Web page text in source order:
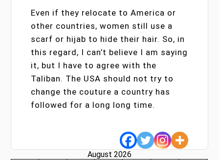
Even if they relocate to America or
other countries, women still use a
scarf or hijab to hide their hair. So, in
this regard, I can’t believe I am saying
it, but I have to agree with the
Taliban. The USA should not try to
change the couture a country has
followed for a long long time.
August 2026